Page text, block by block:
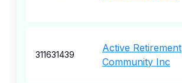
311631439
Active Retirement
Community Inc